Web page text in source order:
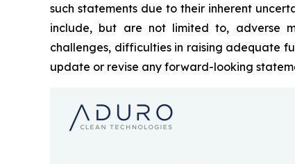
such statements due to their inherent
include, but are not limited to, adverse
challenges, difficulties in raising adequate
update or revise any forward-looking